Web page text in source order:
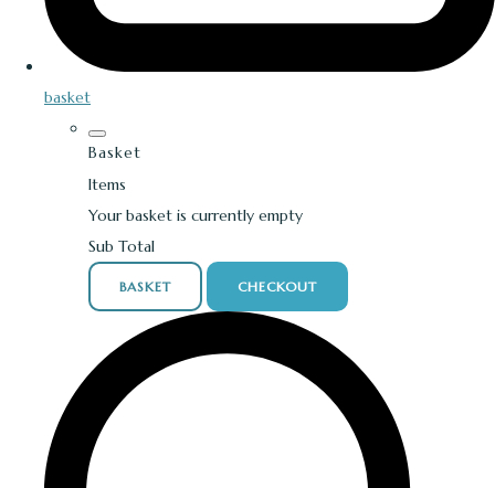
basket
Basket
Items
Your basket is currently empty
Sub Total
BASKET CHECKOUT